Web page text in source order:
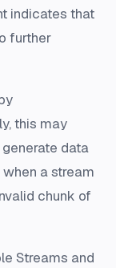
indicates that
further
this may
data
a stream
chunk of
Streams and